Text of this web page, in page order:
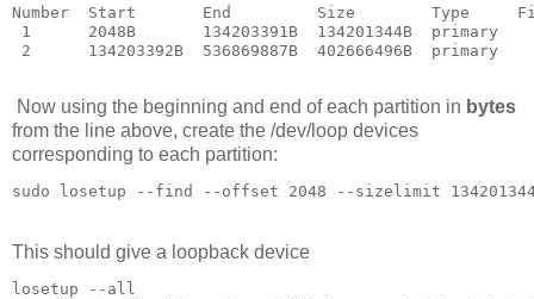
Number  Start       End         Size        Type
1      2048B       134203391B  134201344B
2      134203392B  536869887B  402666496B  primary
Now using the beginning and end of each partition in bytes
from the line above, create the /dev/loop devices
corresponding to each partition:
This should give a loopback device
losetup --all